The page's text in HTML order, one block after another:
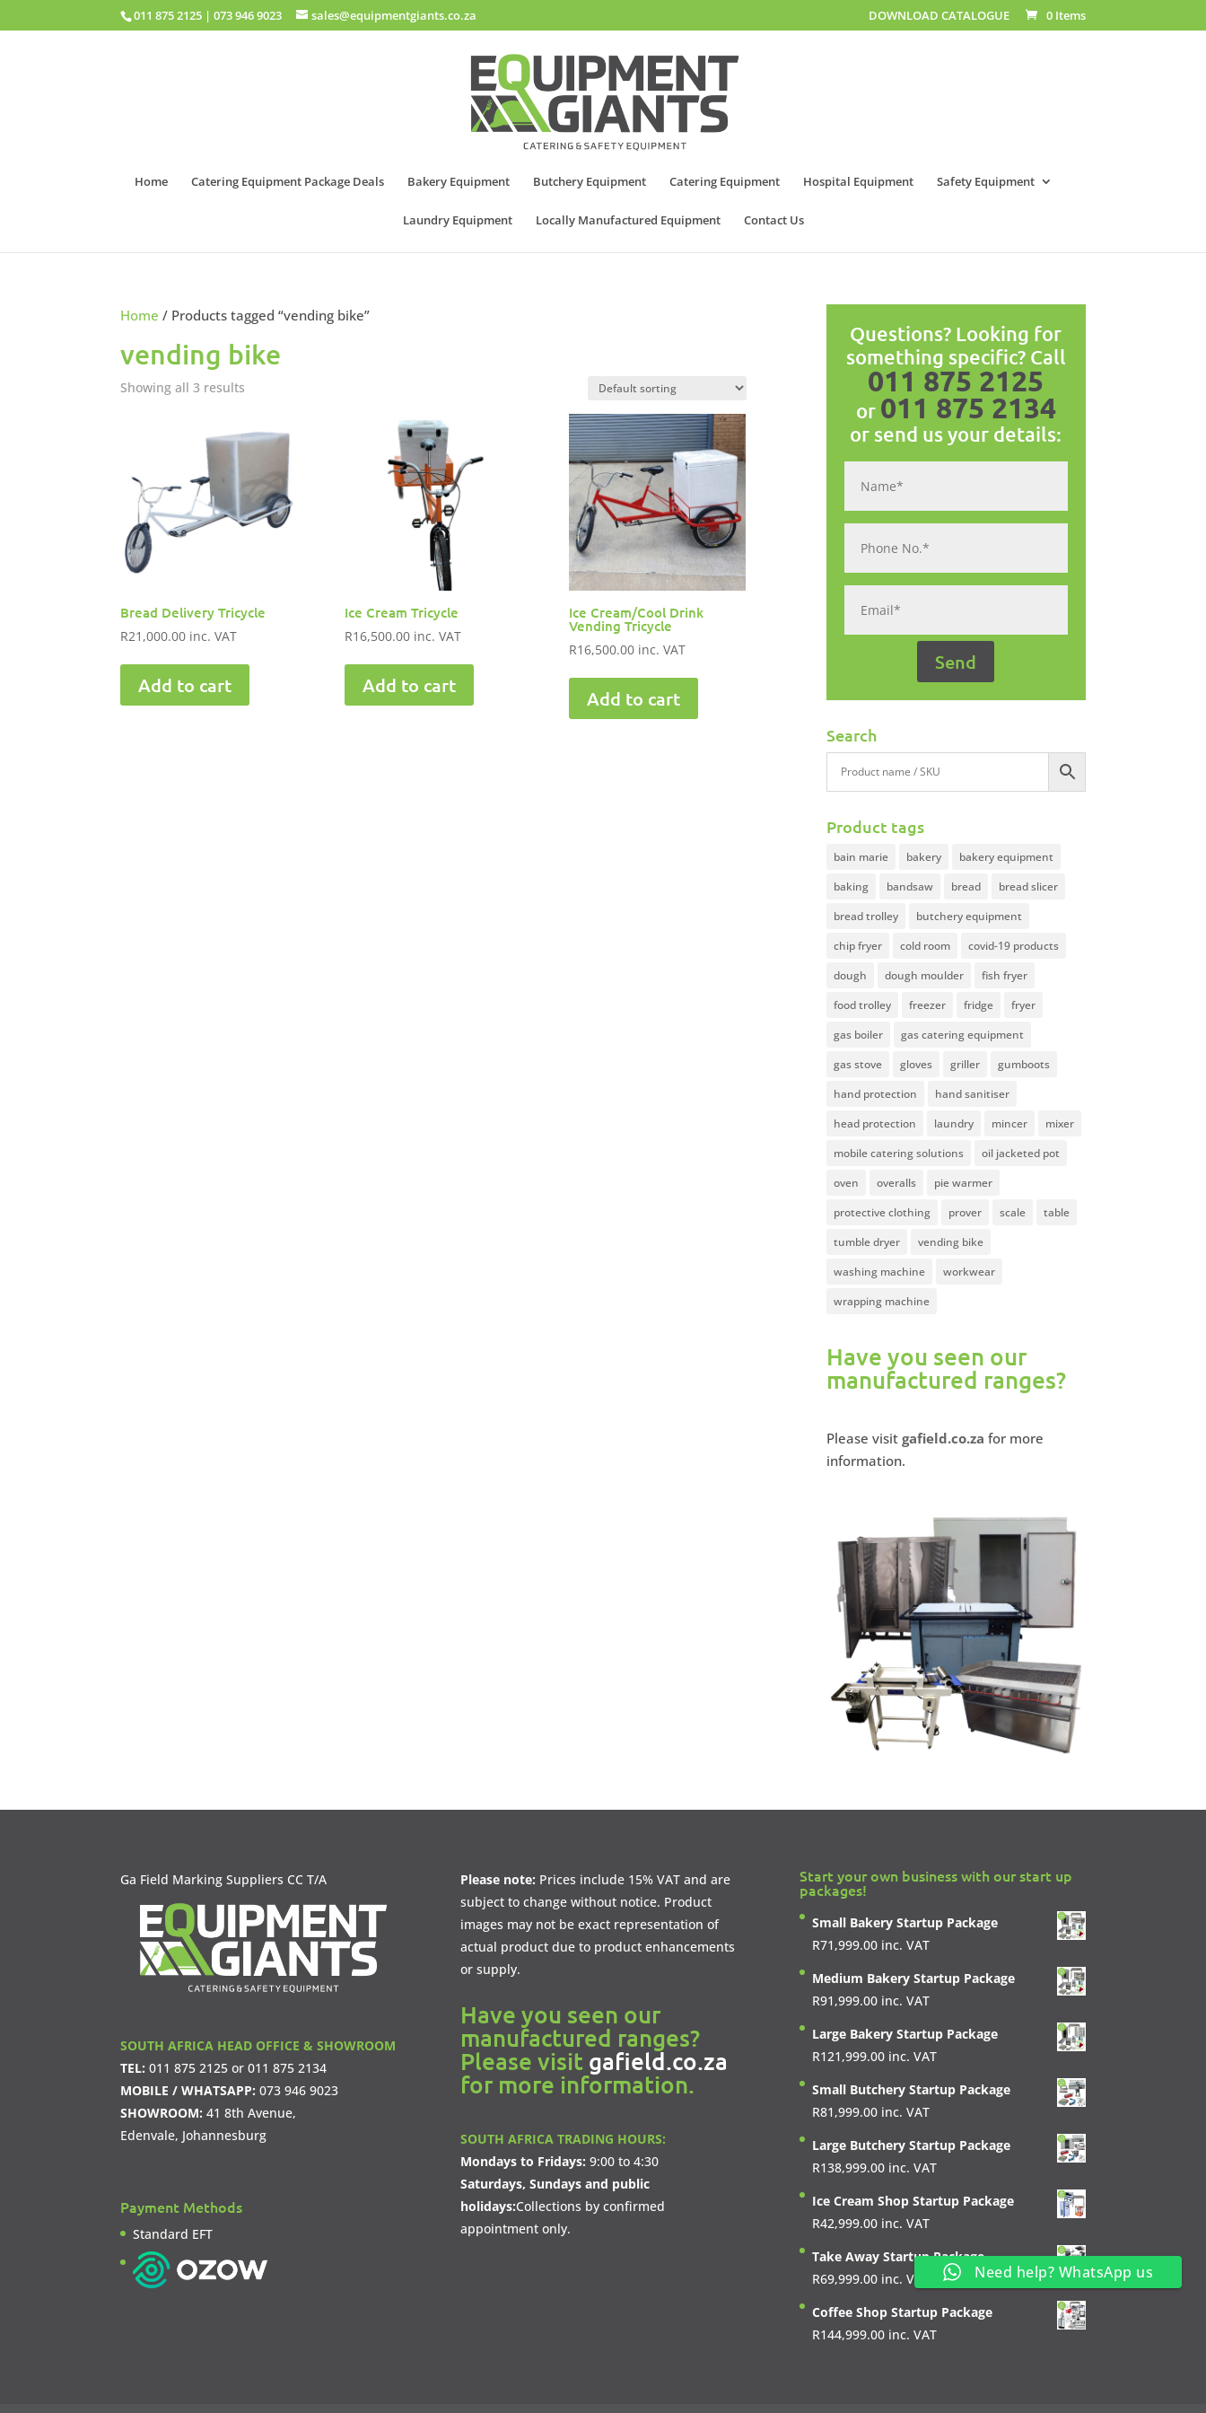
011 875 2125 |073 946 9023 sales@equipmentgiants.co.za DOWNLOAD CATALOGUE 0 Items
Home Catering Equipment Package Deals Bakery Equipment Butchery Equipment Catering Equipment Hospital Equipment Safety Equipment
Laundry Equipment Locally Manufactured Equipment Contact Us
Home / Products tagged “vending bike”
vending bike
Showing all 3 results
Bread Delivery Tricycle
R21,000.00 inc. VAT
Add to cart
Ice Cream Tricycle
R16,500.00 inc. VAT
Add to cart
Ice Cream/Cool Drink
Vending Tricycle
R16,500.00 inc. VAT
Add to cart
Questions? Looking for
something specific? Call
011 875 2125
or 011 875 2134
or send us your details:
Search
Product tags
bain marie bakery
bakery equipment
baking
bandsaw bread
bread slicer
bread trolley
butchery equipment
chip fryer
cold room
covid-19 products
dough
dough moulder
fish fryer
food trolley
freezer fridge
fryer
gas boiler
gas catering equipment
gas stove
gloves griller
gumboots
hand protection
hand sanitiser
head protection
laundry mincer
mixer
mobile catering solutions
oil jacketed pot
oven
overalls
pie warmer
protective clothing
prover scale
table
tumble dryer
vending bike
washing machine
workwear
wrapping machine
Have you seen our
manufactured ranges?
Please visit gafield.co.za for more
information.
Ga Field Marking Suppliers CC T/A
SOUTH AFRICA HEAD OFFICE & SHOWROOM
TEL: 011 875 2125 or011 875 2134
MOBILE / WHATSAPP: 073 946 9023
SHOWROOM: 41 8th Avenue,
Edenvale, Johannesburg
Payment Methods
Standard EFT
Please note: Prices include 15% VAT and are
subject to change without notice. Product
images may not be exact representation of
actual product due to product enhancements
or supply.
Have you seen our
manufactured ranges?
Please visit gafield.co.za
for more information.
SOUTH AFRICA TRADING HOURS:
Mondays to Fridays: 9:00 to 4:30
Saturdays, Sundays and public
holidays:Collections by confirmed
appointment only.
Start your own business with our start up
packages!
Small Bakery Startup Package
R71,999.00 inc. VAT
Medium Bakery Startup Package
R91,999.00 inc. VAT
Large Bakery Startup Package
R121,999.00 inc. VAT
Small Butchery Startup Package
R81,999.00 inc. VAT
Large Butchery Startup Package
R138,999.00 inc. VAT
Ice Cream Shop Startup Package
R42,999.00 inc. VAT
Take Away Startup Package
R69,999.00 inc. VAT
Coffee Shop Startup Package
R144,999.00 inc. VAT
Need help? WhatsApp us